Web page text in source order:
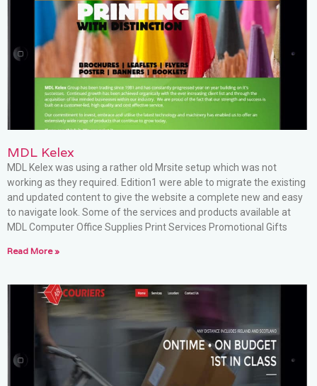
MDL Kelex
MDL Kelex was using a rather old Mrsite setup which was not
working as they required. Edition1 were able to migrate the existing
and updated content to give the website a complete new and easy
to navigate look. Some of the services and products available at
MDL Computer Office Supplies Print Services Promotional Gifts
Read More »